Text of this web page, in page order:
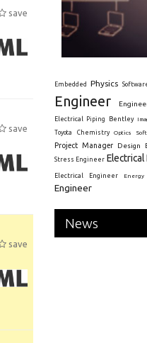
save
save
save
Embedded Physics
Engineer
Electrical Piping Bentley
Toyota
Chemistry Optics
Project Manager Design
Stress Engineer
Electrical Engineer Energy
Engineer
News